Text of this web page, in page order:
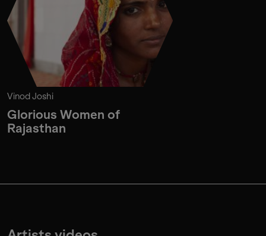
Vinod Joshi
Glorious Women of
Rajasthan